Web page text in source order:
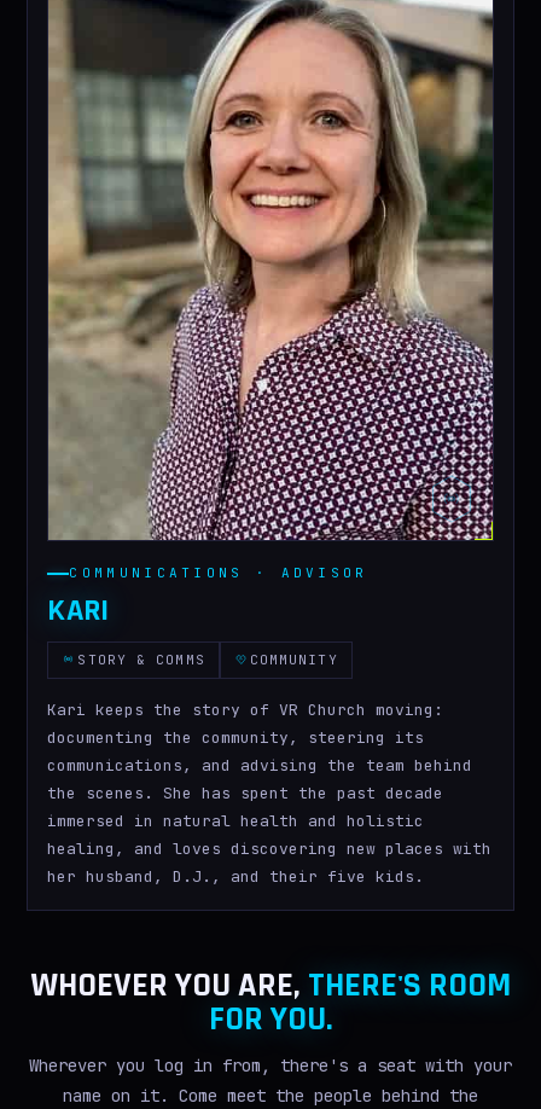
COMMUNICATIONS · ADVISOR
KARI
STORY & COMMS COMMUNITY
Kari keeps the story of VR Church moving:
documenting the community, steering its
communications, and advising the team behind
the scenes. She has spent the past decade
immersed in natural health and holistic
healing, and loves discovering new places with
her husband, D.J., and their five kids.
WHOEVER YOU ARE, THERE'S ROOM
FOR YOU.
Wherever you log in from, there's a seat with your
name on it. Come meet the people behind the